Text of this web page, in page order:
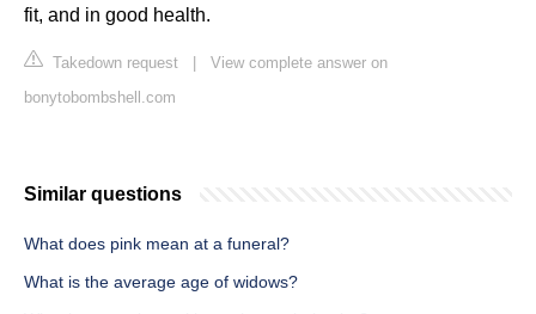
fit, and in good health.
Takedown request
View complete answer on
bonytobombshell.com
Similar questions
What does pink mean at a funeral?
What is the average age of widows?